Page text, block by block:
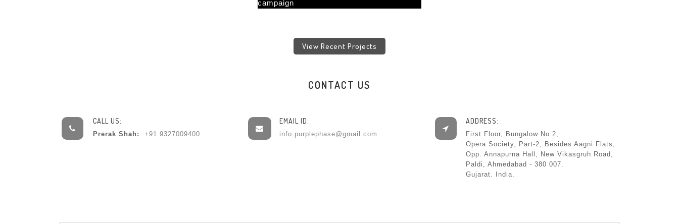
View Recent Projects
CONTACT US
CALL US:
Prerak Shah: +91 9327009400
EMAIL ID:
info.purplephase@gmail.com
ADDRESS:
First Floor, Bungalow No.2,
Opera Society, Part-2, Besides Aagni Flats,
Opp. Annapurna Hall, New Vikasgruh Road,
Paldi, Ahmedabad - 380 007.
Gujarat. India.